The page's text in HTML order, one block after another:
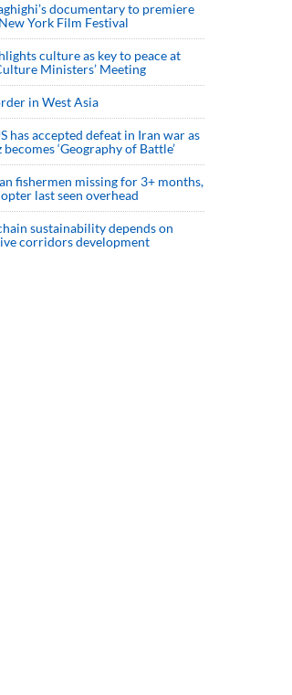
documentary to premiere
York Film Festival
culture as key to peace at
Ministers’ Meeting
in West Asia
has accepted defeat in Iran war as
‘Geography of Battle’
fishermen missing for 3+ months,
last seen overhead
sustainability depends on
corridors development